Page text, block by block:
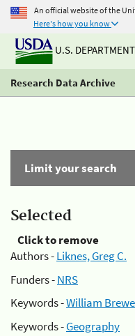
An official website of the
Here's how you know
U.S.
Research Data Archive
Limit your search
Selected
Click to remove
Authors -Liknes, Greg C.
Funders -NRS
Keywords -William
Keywords -Geography